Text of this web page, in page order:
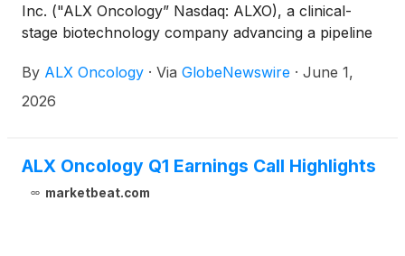
Inc. ("ALX Oncology” Nasdaq: ALXO), a clinical-
stage biotechnology company advancing a pipeline
extend patients’ lives, today announced that ALX
Oncology leadership will participate in a fireside chat
By ALX Oncology · Via GlobeNewswire · June 1,
2026
ALX Oncology Q1 Earnings Call Highlights
marketbeat.com